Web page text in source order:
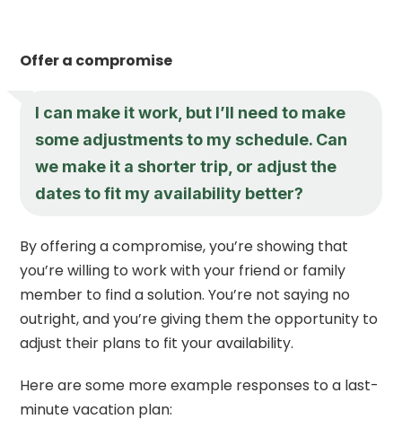
Offer a compromise
I can make it work, but I’ll need to make
some adjustments to my schedule. Can
we make it a shorter trip, or adjust the
dates to fit my availability better?
By offering a compromise, you’re showing that
you’re willing to work with your friend or family
member to find a solution. You’re not saying no
outright, and you’re giving them the opportunity to
adjust their plans to fit your availability.
Here are some more example responses to a last-
minute vacation plan: